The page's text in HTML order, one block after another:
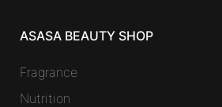
ASASA BEAUTY SHOP
Fragrance
Nutrition